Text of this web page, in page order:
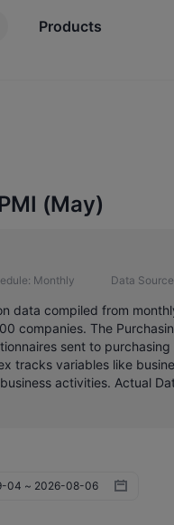
Products
(May)
Monthly Data
data compiled from
companies. The
sent to purchasing
tracks variables like
activities. Actual